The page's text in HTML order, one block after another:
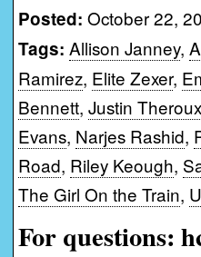
Posted: October 22,
Tags: Allison Janney,
Ramirez, Elite Zexer,
Bennett, Justin Theroux
Evans, Narjes Rashid,
Road, Riley Keough,
The Girl On the Train,
For questions: